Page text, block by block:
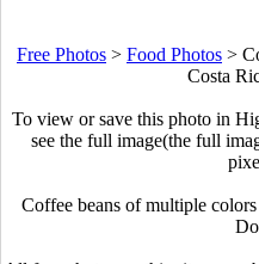
Free Photos > Food Photos >
Costa
To view or save this photo in
see the full image(the full
Coffee beans of multiple